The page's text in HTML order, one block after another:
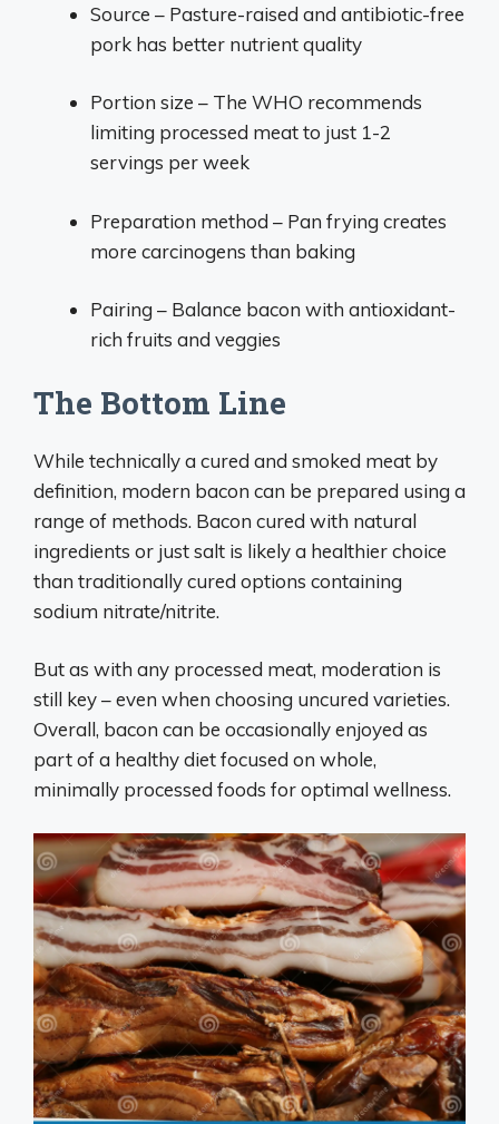
Source – Pasture-raised and antibiotic-free
pork has better nutrient quality
Portion size – The WHO recommends
limiting processed meat to just 1-2
servings per week
Preparation method – Pan frying creates
more carcinogens than baking
Pairing – Balance bacon with antioxidant-
rich fruits and veggies
The Bottom Line
While technically a cured and smoked meat by
definition, modern bacon can be prepared using a
range of methods. Bacon cured with natural
ingredients or just salt is likely a healthier choice
than traditionally cured options containing
sodium nitrate/nitrite.
But as with any processed meat, moderation is
still key – even when choosing uncured varieties.
Overall, bacon can be occasionally enjoyed as
part of a healthy diet focused on whole,
minimally processed foods for optimal wellness.